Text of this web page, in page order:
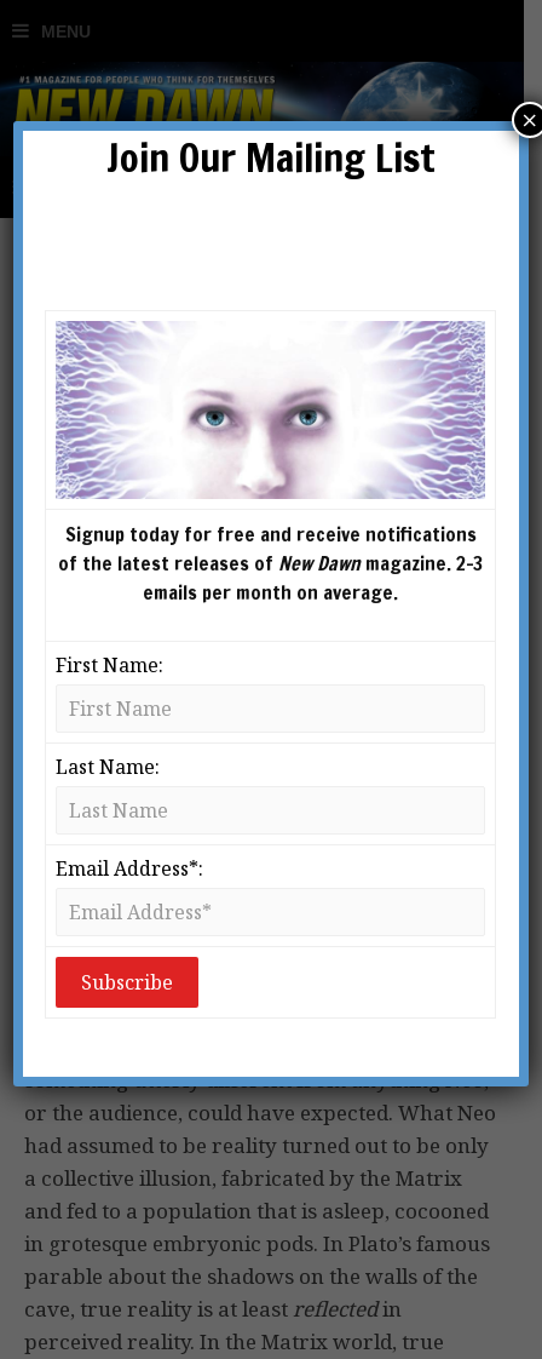
Beyond Left & Right:
Escaping the Matrix
RICHARD K MOORE
2000)
The defining dramatic moment in the film
to choose between a red pill and a blue pill. The
red pill promises “the truth, nothing more.” Neo
something utterly different from anything Neo,
or the audience, could have expected. What Neo
had assumed to be reality turned out to be only
a collective illusion, fabricated by the Matrix
and fed to a population that is asleep, cocooned
in grotesque embryonic pods. In Plato’s famous
parable about the shadows on the walls of the
cave, true reality is at least reflectedin
perceived reality. In the Matrix world, true
Join Our Mailing List
Signup today for free and receive notifications
of the latest releases of New Dawnmagazine. 2-3
emails per month on average.
First Name:
Last Name:
Email Address*:
×